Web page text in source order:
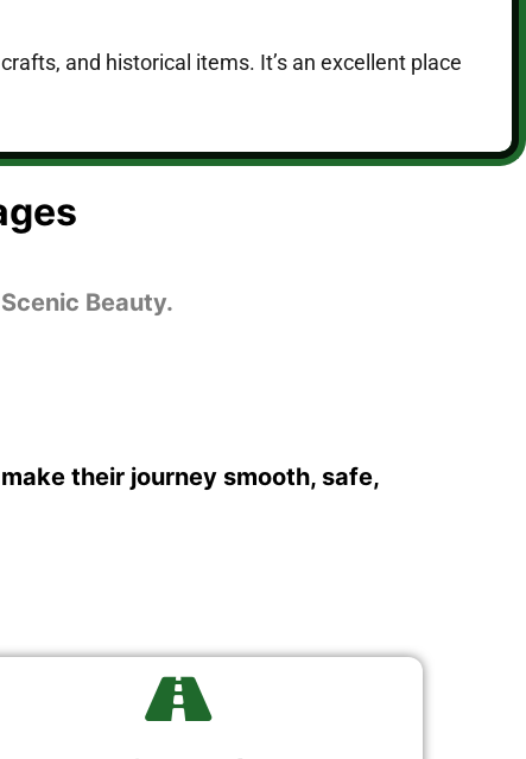
and historical items. It’s an excellent place
Beauty.
their journey smooth, safe,